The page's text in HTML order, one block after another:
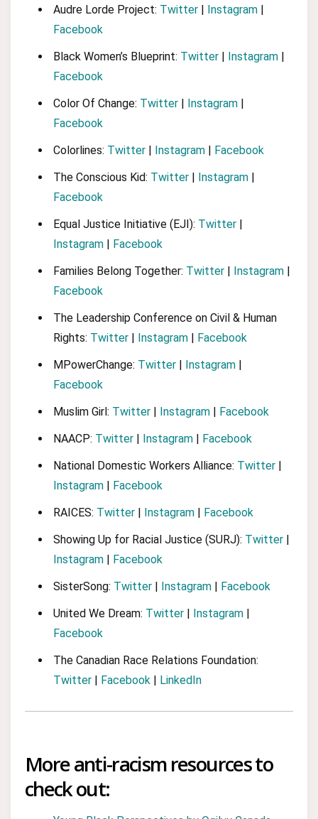
Audre Lorde Project: Twitter | Instagram |
Facebook
Black Women’s Blueprint: Twitter | Instagram |
Facebook
Color Of Change: Twitter | Instagram |
Facebook
Colorlines: Twitter | Instagram | Facebook
The Conscious Kid: Twitter | Instagram |
Facebook
Equal Justice Initiative (EJI): Twitter |
Instagram | Facebook
Families Belong Together: Twitter | Instagram |
Facebook
The Leadership Conference on Civil & Human
Rights: Twitter | Instagram | Facebook
MPowerChange: Twitter | Instagram |
Facebook
Muslim Girl: Twitter | Instagram | Facebook
NAACP: Twitter | Instagram | Facebook
National Domestic Workers Alliance: Twitter |
Instagram | Facebook
RAICES: Twitter | Instagram | Facebook
Showing Up for Racial Justice (SURJ): Twitter |
Instagram | Facebook
SisterSong: Twitter | Instagram | Facebook
United We Dream: Twitter | Instagram |
Facebook
The Canadian Race Relations Foundation:
Twitter | Facebook | LinkedIn
More anti-racism resources to
check out: